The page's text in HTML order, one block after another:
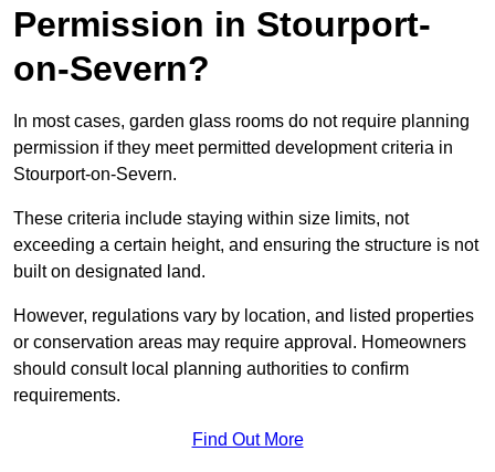
Permission in Stourport-
on-Severn?
In most cases, garden glass rooms do not require planning
permission if they meet permitted development criteria in
Stourport-on-Severn.
These criteria include staying within size limits, not
exceeding a certain height, and ensuring the structure is not
built on designated land.
However, regulations vary by location, and listed properties
or conservation areas may require approval. Homeowners
should consult local planning authorities to confirm
requirements.
Find Out More